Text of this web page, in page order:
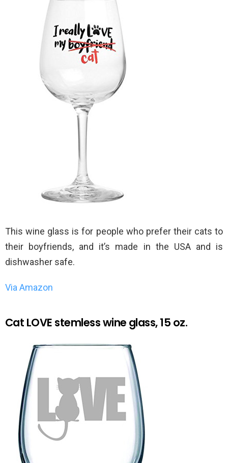
This wine glass is for people who prefer their cats to
their boyfriends, and it’s made in the USA and is
dishwasher safe.
Via Amazon
Cat LOVE stemless wine glass, 15 oz.